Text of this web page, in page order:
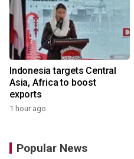
Indonesia targets Central
Asia, Africa to boost
exports
1 hour ago
Popular News